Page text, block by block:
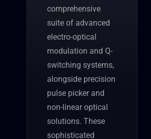
comprehensive
suite of advanced
electro-optical
modulation and Q-
switching systems,
alongside precision
pulse picker and
non-linear optical
solutions. These
sophisticated